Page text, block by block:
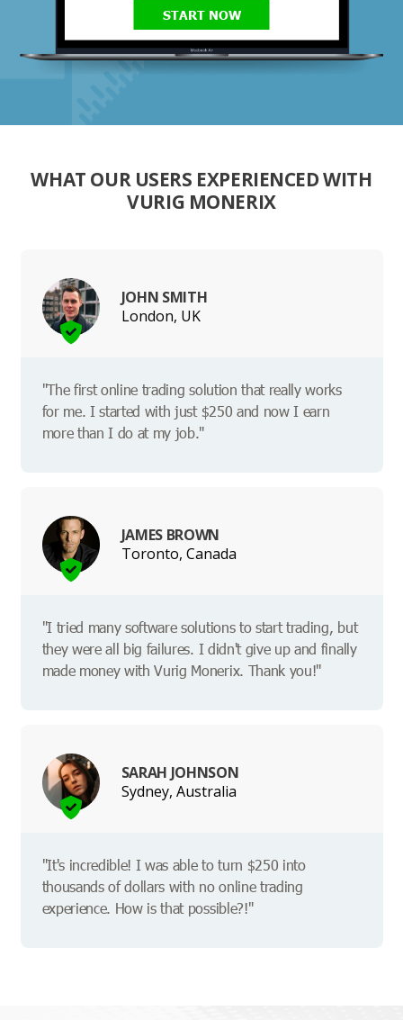
START NOW
WHAT OUR USERS EXPERIENCED WITH
VURIG MONERIX
JOHN SMITH
London, UK
"The first online trading solution that really works
for me. I started with just $250 and now I earn
more than I do at my job."
JAMES BROWN
Toronto, Canada
"I tried many software solutions to start trading, but
they were all big failures. I didn't give up and finally
made money with Vurig Monerix. Thank you!"
SARAH JOHNSON
Sydney, Australia
"It's incredible! I was able to turn $250 into
thousands of dollars with no online trading
experience. How is that possible?!"